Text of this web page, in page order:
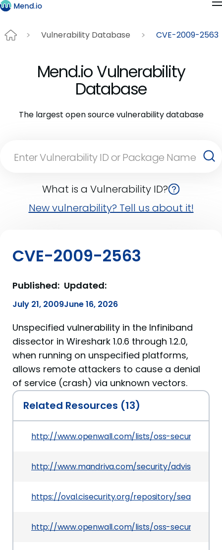
Vulnerability Database CVE-2009-2563
Mend.io Vulnerability
Database
The largest open source vulnerability database
What is a Vulnerability ID?
New vulnerability? Tell us about it!
CVE-2009-2563
Published:
July 21, 2009
Updated:
June 16, 2026
Unspecified vulnerability in the Infiniband
dissector in Wireshark 1.0.6 through 1.2.0,
when running on unspecified platforms,
allows remote attackers to cause a denial
of service (crash) via unknown vectors.
Related Resources (13)
http://www.openwall.com/lists/oss-security/
http://www.mandriva.com/security/
https://oval.cisecurity.org/repository/search/
http://www.openwall.com/lists/oss-security/